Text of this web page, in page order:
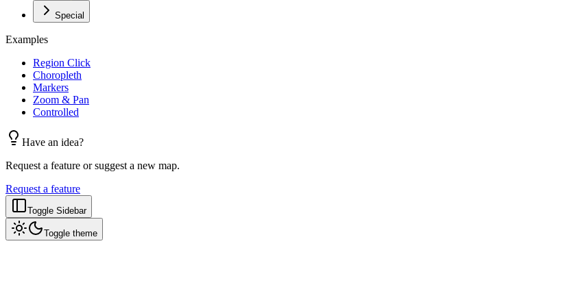
Special
Examples
Region Click
Choropleth
Markers
Zoom & Pan
Controlled
Have an idea?
Request a feature or suggest a new map.
Request a feature
Toggle Sidebar
Toggle theme